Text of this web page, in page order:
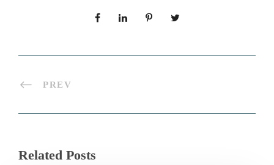
PREV
Related Posts